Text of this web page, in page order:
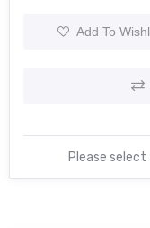
Add To
Please